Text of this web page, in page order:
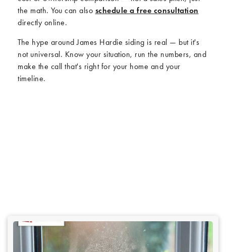
the math. You can also schedule a free consultation
directly online.
The hype around James Hardie siding is real — but it's
not universal. Know your situation, run the numbers, and
make the call that's right for your home and your
timeline.